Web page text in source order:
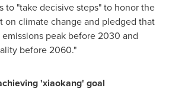
to "take decisive steps" to honor the
on climate change and pledged that
peak before 2030 and
before 2060."
'xiaokang' goal